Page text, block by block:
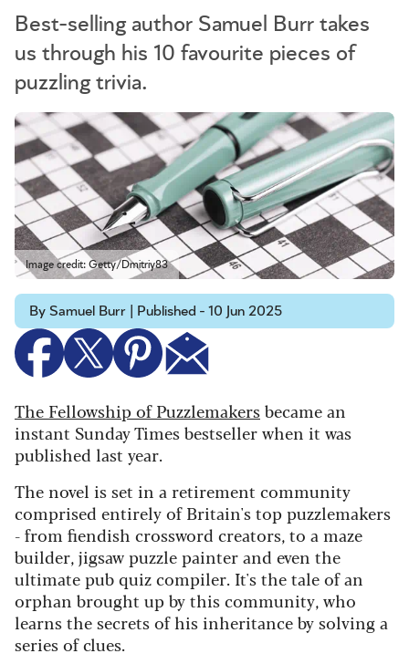
Best-selling author Samuel Burr takes
us through his 10 favourite pieces of
puzzling trivia.
Image credit: Getty/Dmitriy83
By Samuel Burr | Published - 10 Jun 2025
The Fellowship of Puzzlemakersbecame an
instant Sunday Times bestseller when it was
published last year.
The novel is set in a retirement community
comprised entirely of Britain's top puzzlemakers
- from fiendish crossword creators, to a maze
builder, jigsaw puzzle painter and even the
ultimate pub quiz compiler. It's the tale ofan
orphan brought up by this community, who
learns the secrets of his inheritance by solving a
series of clues.